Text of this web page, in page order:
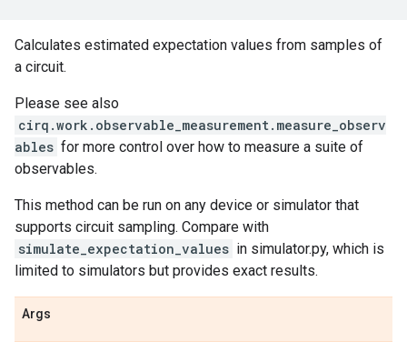
Calculates estimated expectation values from samples of
a circuit.
Please see also
cirq.work.observable_measurement.measure_observ
ables for more control over how to measure a suite of
observables.
This method can be run on any device or simulator that
supports circuit sampling. Compare with
simulate_expectation_values in simulator.py, which is
limited to simulators but provides exact results.
Args